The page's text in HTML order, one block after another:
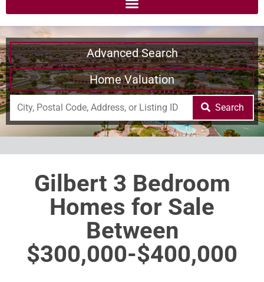
Advanced Search
Home Valuation
Search
Gilbert 3 Bedroom
Homes for Sale
Between
$300,000-$400,000